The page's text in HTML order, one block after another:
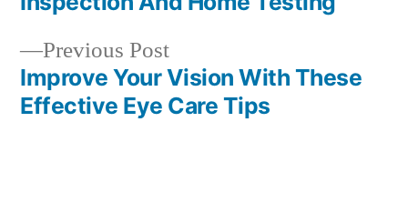
navigation
Previous PostPrevious
post:
Improve Your Vision With These
Effective Eye Care Tips